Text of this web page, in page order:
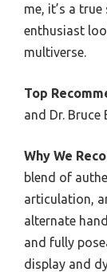
me, it’s a
enthusiast
multiverse.
Top
and Dr. Bruce
Why We
blend of
articulation,
alternate
and fully
display and